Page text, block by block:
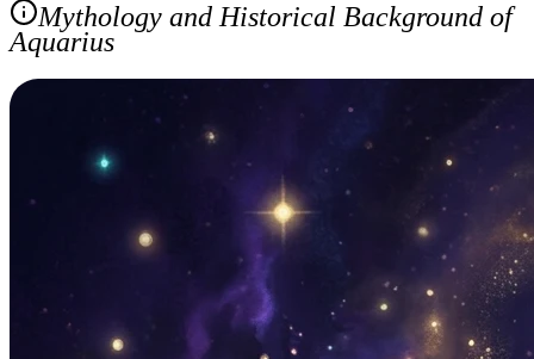
Mythology and Historical Background of
Aquarius